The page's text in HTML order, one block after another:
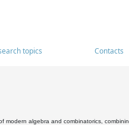
topics Contacts
algebra and combinatorics,